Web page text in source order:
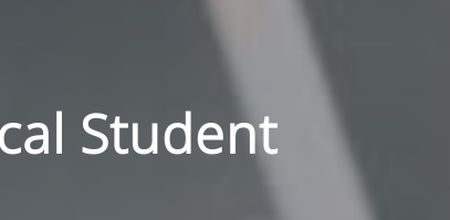
Student